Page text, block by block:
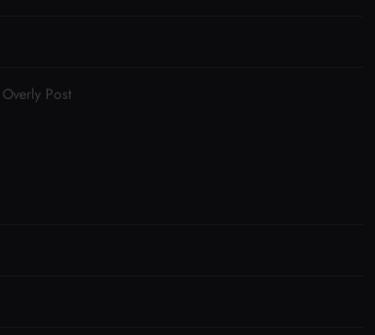
Post